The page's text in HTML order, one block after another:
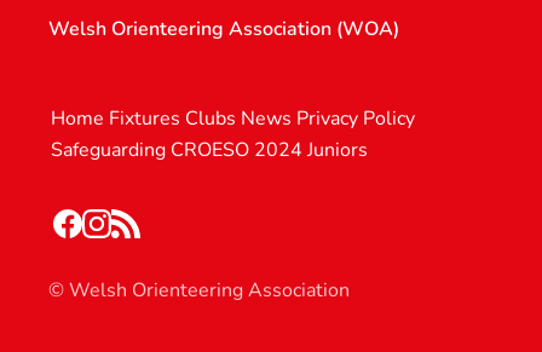
Welsh Orienteering Association (WOA)
Home Fixtures Clubs News Privacy Policy
Safeguarding CROESO 2024 Juniors
© Welsh Orienteering Association